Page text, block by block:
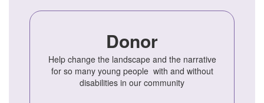
Donor
Help change the landscape and the narrative
for so many young people with and without
disabilities in our community